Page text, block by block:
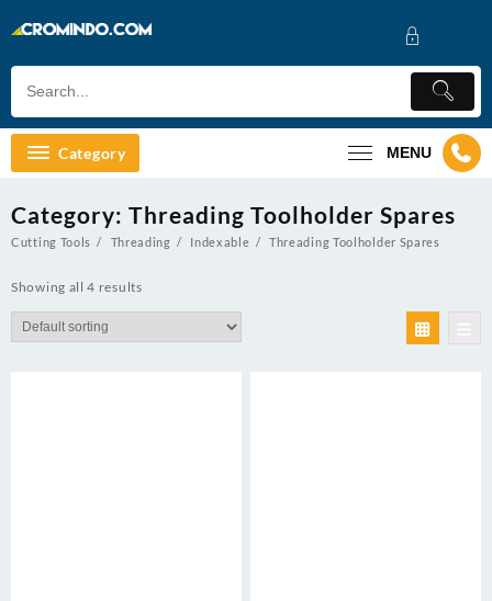
to
Category MENU
Category: Threading Toolholder Spares
Cutting Tools Threading Indexable Threading Toolholder Spares
Showing all 4 results